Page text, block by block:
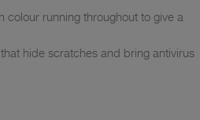
colour running throughout to give a
hide scratches and bring antivirus